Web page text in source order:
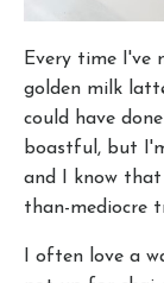
Every time I've
golden milk
could have
boastful, but
and I know that
than-mediocre
I often love a